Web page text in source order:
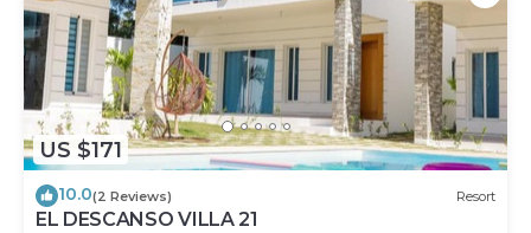
US $171
10.0(2 Reviews) Resort
EL DESCANSO VILLA 21